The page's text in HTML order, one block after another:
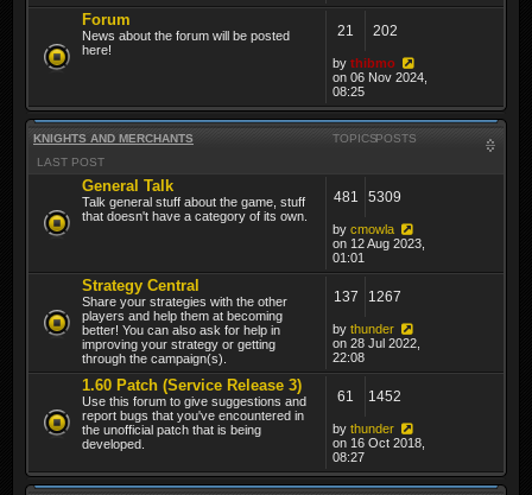
Forum
News about the forum will be posted
here!
21 202
by thibmo
on 06 Nov 2024,
08:25
KNIGHTS AND MERCHANTS TOPICSPOSTS
LAST POST
General Talk
Talk general stuff about the game, stuff
that doesn't have a category of its own.
481 5309
by cmowla
on 12 Aug 2023,
01:01
Strategy Central
Share your strategies with the other
players and help them at becoming
better! You can also ask for help in
improving your strategy or getting
through the campaign(s).
137 1267
by thunder
on 28 Jul 2022,
22:08
1.60 Patch (Service Release 3)
Use this forum to give suggestions and
report bugs that you've encountered in
the unofficial patch that is being
developed.
61 1452
by thunder
on 16 Oct 2018,
08:27